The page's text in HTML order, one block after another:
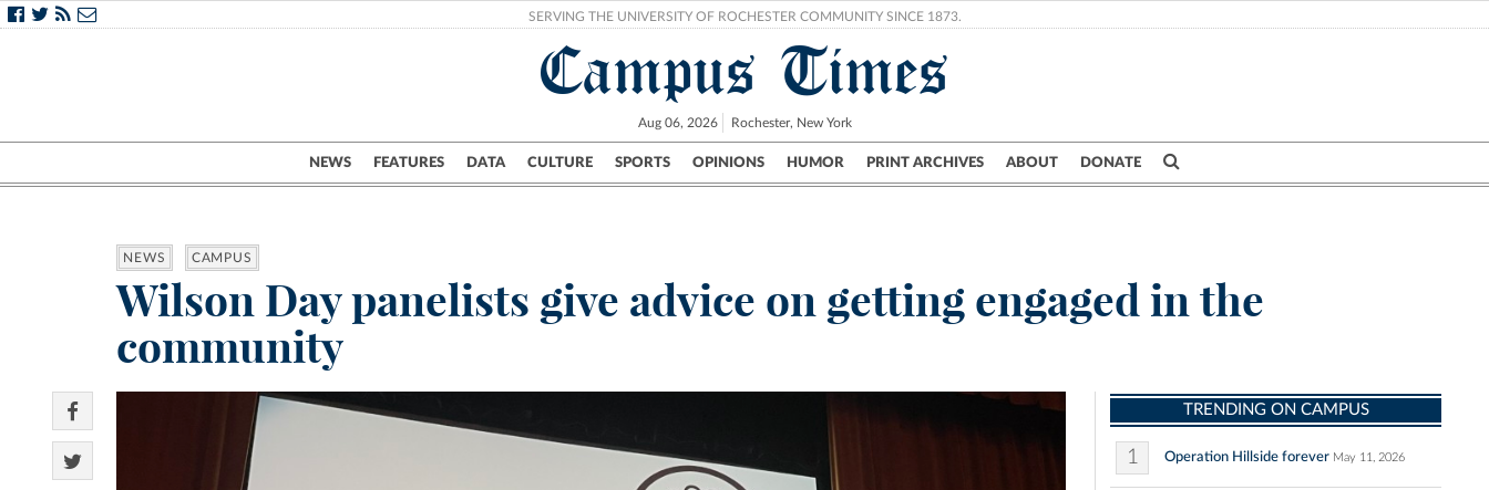
SERVING THE UNIVERSITY OF ROCHESTER COMMUNITY SINCE 1873.
Campus Times
Aug 06, 2026 Rochester, New York
NEWS FEATURES DATA CULTURE SPORTS OPINIONS HUMOR PRINT ARCHIVES ABOUT DONATE
Campus City UR Politics Science & Research Crime
NEWS CAMPUS
Wilson Day panelists give advice on getting engaged in the
community
TRENDING ON CAMPUS
1 Operation Hillside forever May 11, 2026